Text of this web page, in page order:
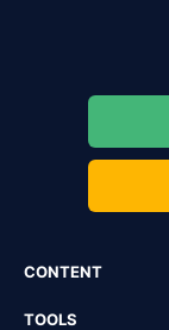
CONTENT
TOOLS